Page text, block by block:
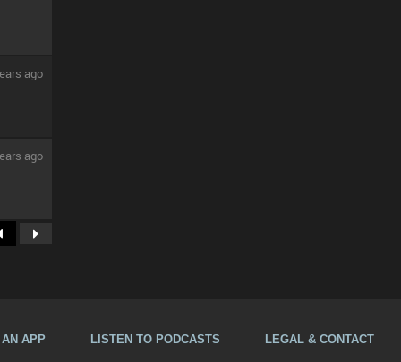
ago
ago
APP LISTEN TO PODCASTS LEGAL & CONTACT